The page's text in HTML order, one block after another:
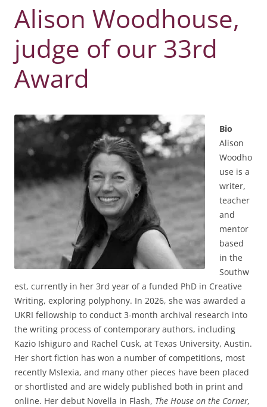
Alison Woodhouse,
judge of our 33rd
Award
Bio
Alison
Woodho
use is a
writer,
teacher
and
mentor
based
in the
Southw
est, currently in her 3rd year of a funded PhD in Creative
Writing, exploring polyphony. In 2026, she was awarded a
UKRI fellowship to conduct 3-month archival research into
the writing process of contemporary authors, including
Kazio Ishiguro and Rachel Cusk, at Texas University, Austin.
Her short fiction has won a number of competitions, most
recently Mslexia, and many other pieces have been placed
or shortlisted and are widely published both in print and
online. Her debut Novella in Flash, The House on the Corner,